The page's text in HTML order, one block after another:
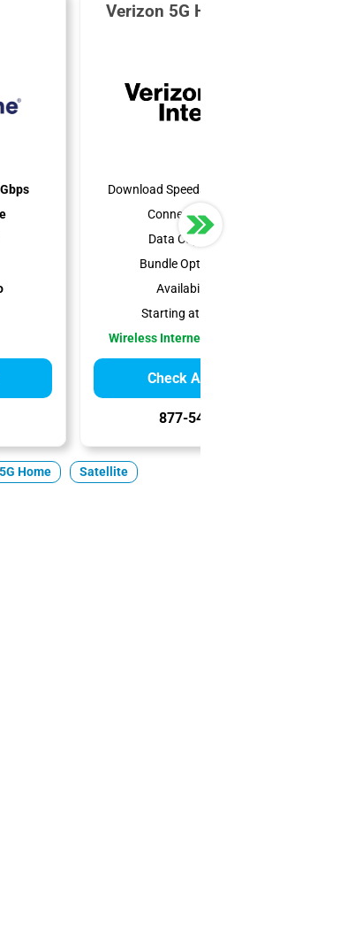
Verizon 5G Home Internet
Download Speeds Up To:
Connection Type:
Data Cap:Unlimited
Bundle Options:
Availability:
Starting at:
Wireless Internet Best for Renters
Check Availability
877-549-2476
5G Home Satellite